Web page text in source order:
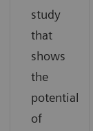
study
that
shows
the
potential
of